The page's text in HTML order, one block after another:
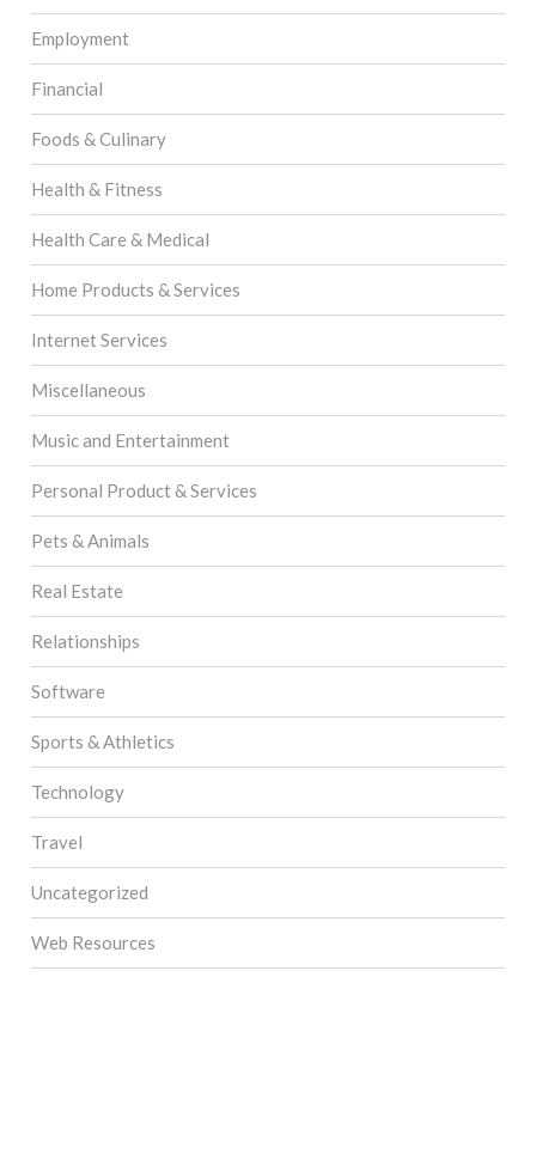
Employment
Financial
Foods & Culinary
Health & Fitness
Health Care & Medical
Home Products & Services
Internet Services
Miscellaneous
Music and Entertainment
Personal Product & Services
Pets & Animals
Real Estate
Relationships
Software
Sports & Athletics
Technology
Travel
Uncategorized
Web Resources